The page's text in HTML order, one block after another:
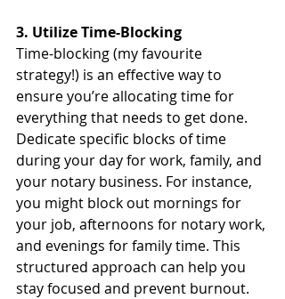
3. Utilize Time-Blocking
Time-blocking (my favourite
strategy!) is an effective way to
ensure you’re allocating time for
everything that needs to get done.
Dedicate specific blocks of time
during your day for work, family, and
your notary business. For instance,
you might block out mornings for
your job, afternoons for notary work,
and evenings for family time. This
structured approach can help you
stay focused and prevent burnout.